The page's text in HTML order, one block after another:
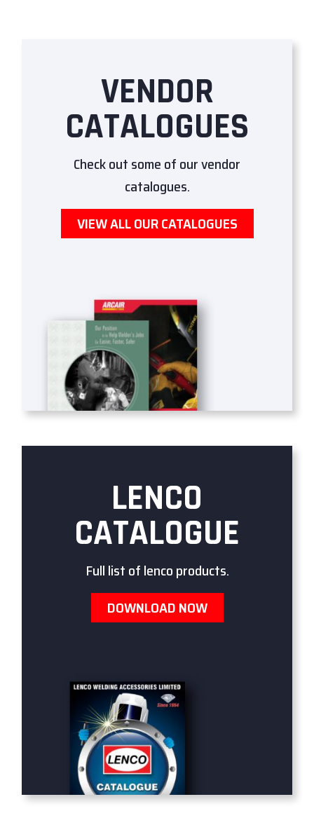
VENDOR
CATALOGUES
Check out some of our vendor
catalogues.
VIEW ALL OUR CATALOGUES
LENCO
CATALOGUE
Full list of lenco products.
DOWNLOAD NOW